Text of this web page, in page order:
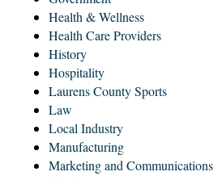
Health & Wellness
Health Care Providers
History
Hospitality
Laurens County Sports
Law
Local Industry
Manufacturing
Marketing and Communications